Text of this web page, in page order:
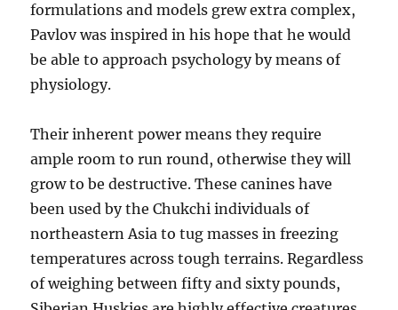
formulations and models grew extra complex,
Pavlov was inspired in his hope that he would
be able to approach psychology by means of
physiology.
Their inherent power means they require
ample room to run round, otherwise they will
grow to be destructive. These canines have
been used by the Chukchi individuals of
northeastern Asia to tug masses in freezing
temperatures across tough terrains. Regardless
of weighing between fifty and sixty pounds,